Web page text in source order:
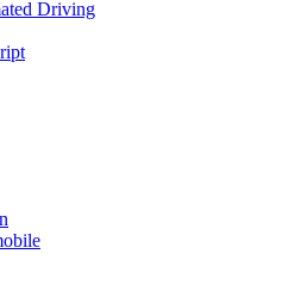
Driving